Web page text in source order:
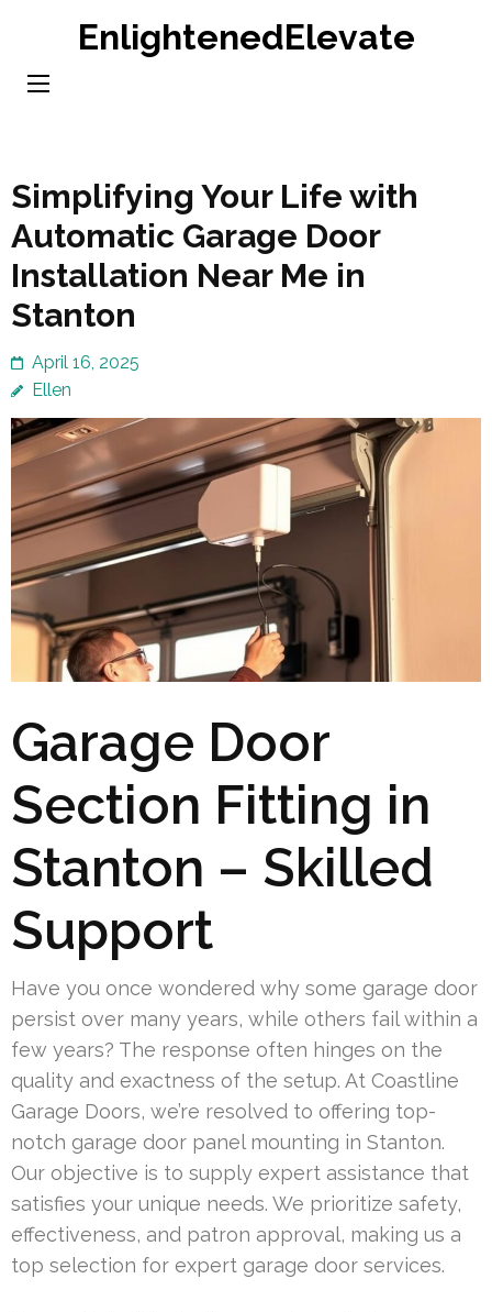
content
EnlightenedElevate
Simplifying Your Life with
Automatic Garage Door
Installation Near Me in
Stanton
April 16, 2025
Ellen
Garage Door
Section Fitting in
Stanton – Skilled
Support
Have you once wondered why some garage door
persist over many years, while others fail within a
few years? The response often hinges on the
quality and exactness of the setup. At Coastline
Garage Doors, we’re resolved to offering top-
notch garage door panel mounting in Stanton.
Our objective is to supply expert assistance that
satisfies your unique needs. We prioritize safety,
effectiveness, and patron approval, making us a
top selection for expert garage door services.